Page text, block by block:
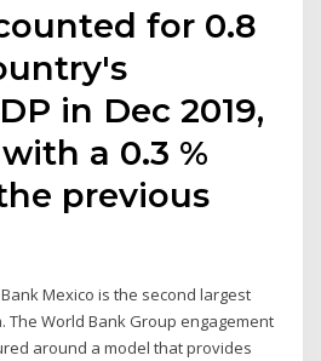
for 0.8
in Dec 2019,
a 0.3 %
previous
Mexico is the second largest
The World Bank Group engagement
around a model that provides